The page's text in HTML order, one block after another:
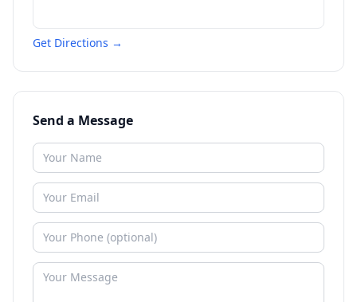
Get Directions →
Send a Message